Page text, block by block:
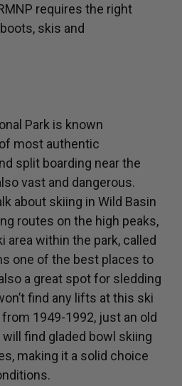
requires the right
skis and
Park is known
most authentic
split boarding near the
vast and dangerous.
about skiing in Wild Basin
routes on the high peaks,
area within the park, called
one of the best places to
a great spot for sledding
find any lifts at this ski
1949-1992, just an old
find gladed bowl skiing
making it a solid choice